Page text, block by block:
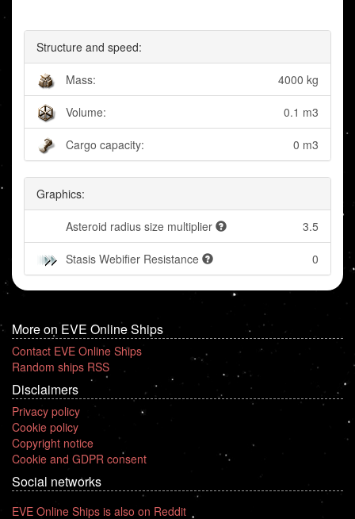
Structure and speed:
Mass: 4000 kg
Volume: 0.1 m3
Cargo capacity: 0 m3
Graphics:
Asteroid radius size multiplier 3.5
Stasis Webifier Resistance 0
More on EVE Online Ships
Contact EVE Online Ships
Random ships RSS
Disclaimers
Privacy policy
Cookie policy
Copyright notice
Cookie and GDPR consent
Social networks
EVE Online Ships is also on Reddit